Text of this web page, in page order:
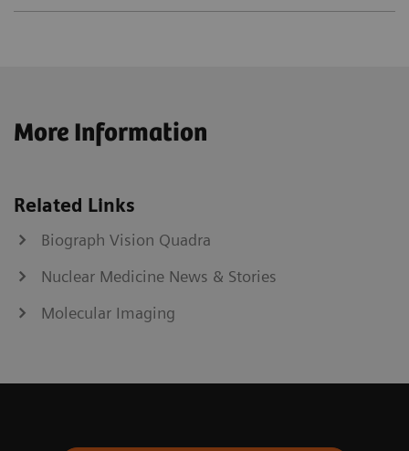
More Information
Related Links
Biograph Vision Quadra
Nuclear Medicine News & Stories
Molecular Imaging